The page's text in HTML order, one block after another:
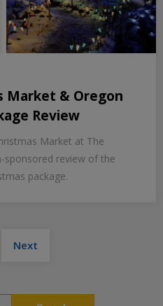
Market & Oregon
Review
Market at The
sponsored review of the
package.
pagination
Next